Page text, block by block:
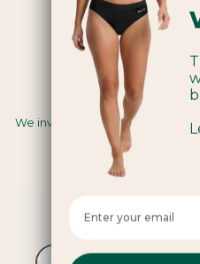
Carbon
We invest in renewable energy
sequesters carbon and
communities
Enter your email here